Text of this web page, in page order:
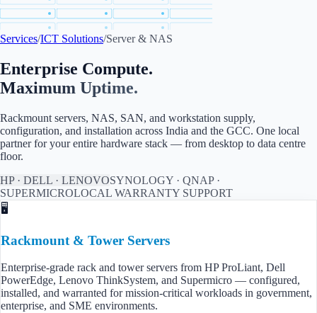
Services/ICT Solutions/Server & NAS
Enterprise Compute.
Maximum Uptime.
Rackmount servers, NAS, SAN, and workstation supply,
configuration, and installation across India and the GCC. One local
partner for your entire hardware stack — from desktop to data centre
floor.
HP · DELL · LENOVOSYNOLOGY · QNAP ·
SUPERMICROLOCAL WARRANTY SUPPORT
🖥️
Rackmount & Tower Servers
Enterprise-grade rack and tower servers from HP ProLiant, Dell
PowerEdge, Lenovo ThinkSystem, and Supermicro — configured,
installed, and warranted for mission-critical workloads in government,
enterprise, and SME environments.